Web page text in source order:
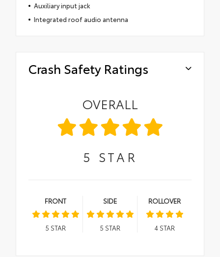
Auxiliary input jack
Integrated roof audio antenna
Crash Safety Ratings
OVERALL
5 STAR
FRONT
5 STAR
SIDE
5 STAR
ROLLOVER
4STAR